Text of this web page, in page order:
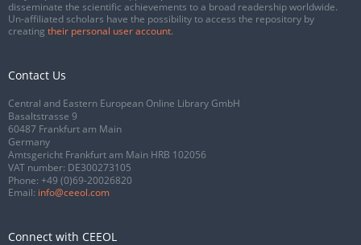
disseminate the scientific achievements to a broad readership worldwide.
Un-affiliated scholars have the possibility to access the repository by
creating their personal user account.
Contact Us
Central and Eastern European Online Library GmbH
Basaltstrasse 9
60487 Frankfurt am Main
Germany
Amtsgericht Frankfurt am Main HRB 102056
VAT number: DE300273105
Phone: +49 (0)69-20026820
Email: info@ceeol.com
Connect with CEEOL